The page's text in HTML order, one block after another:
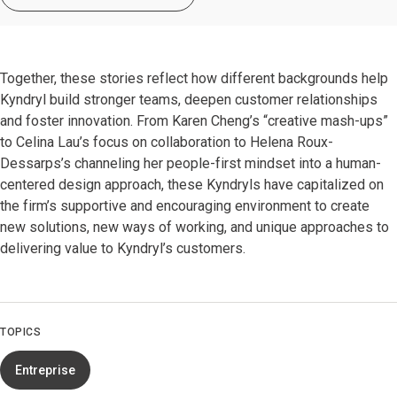
Together, these stories reflect how different backgrounds help
Kyndryl build stronger teams, deepen customer relationships
and foster innovation. From Karen Cheng’s “creative mash-ups”
to Celina Lau’s focus on collaboration to Helena Roux-
Dessarps’s channeling her people-first mindset into a human-
centered design approach, these Kyndryls have capitalized on
the firm’s supportive and encouraging environment to create
new solutions, new ways of working, and unique approaches to
delivering value to Kyndryl’s customers.
TOPICS
Entreprise